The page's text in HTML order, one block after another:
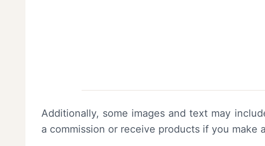
Additionally, some images and text may
a commission or receive products if you make